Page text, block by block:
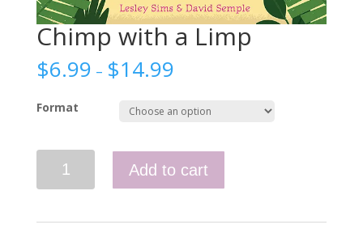
Chimp with a Limp
$6.99 – $14.99
Format
Add to cart